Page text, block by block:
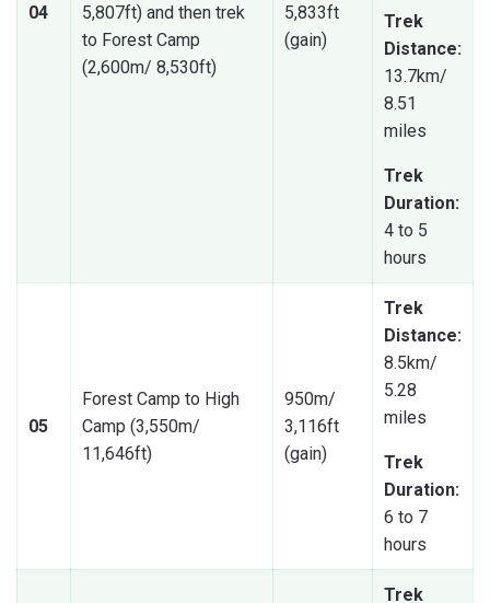
04
5,807ft) and then trek
to Forest Camp
(2,600m/ 8,530ft)
5,833ft
(gain)
Trek
Distance:
13.7km/
8.51
miles
Trek
Duration:
4 to 5
hours
05
Forest Camp to High
Camp (3,550m/
11,646ft)
950m/
3,116ft
(gain)
Trek
Distance:
8.5km/
5.28
miles
Trek
Duration:
6 to 7
hours
Trek